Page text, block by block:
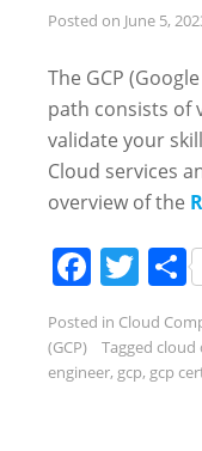
Posted on June 5,
The GCP
path consists of
validate your
Cloud services
overview of the
Posted in Cloud
(GCP)
Tagged cloud
engineer, gcp, gcp